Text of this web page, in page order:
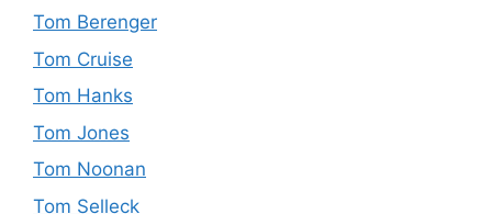
Tom Berenger
Tom Cruise
Tom Hanks
Tom Jones
Tom Noonan
Tom Selleck